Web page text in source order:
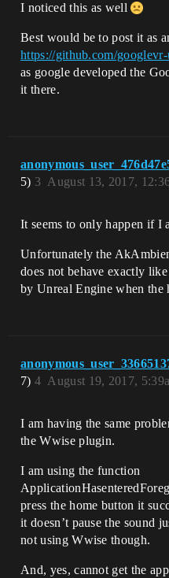
I noticed this as well
Best would be to post it as
https://github.com/
as google developed the
it there.
5)
August 13, 2017,
3
It seems to only happen if
Unfortunately the
does not behave exactly
by Unreal Engine when the
7)
August 19, 2017,
4
I am having the same
the Wwise plugin.
I am using the function
press the home button it
it doesn’t pause the sound
not using Wwise though.
And, yes, cannot get the